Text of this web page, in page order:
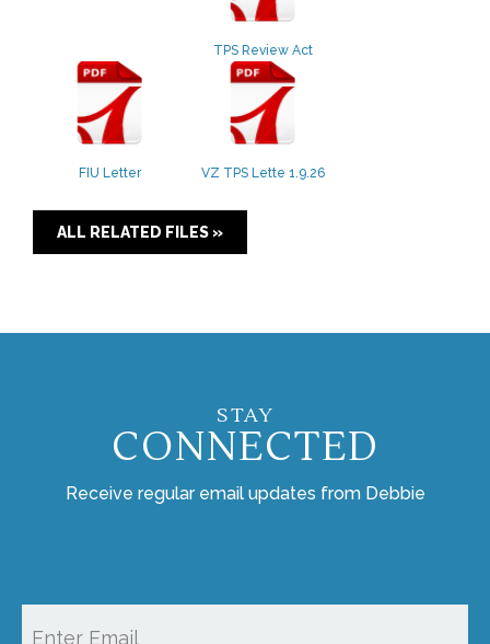
TPS Review Act
FIU Letter VZ TPS Lette 1.9.26
ALL RELATED FILES »
STAY
CONNECTED
Receive regular email updates from Debbie